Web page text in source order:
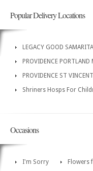
Popular Delivery Locations
LEGACY GOOD
PROVIDENCE PORTLAND
PROVIDENCE ST
Shriners Hosps For
Occasions
I'm Sorry Flowers